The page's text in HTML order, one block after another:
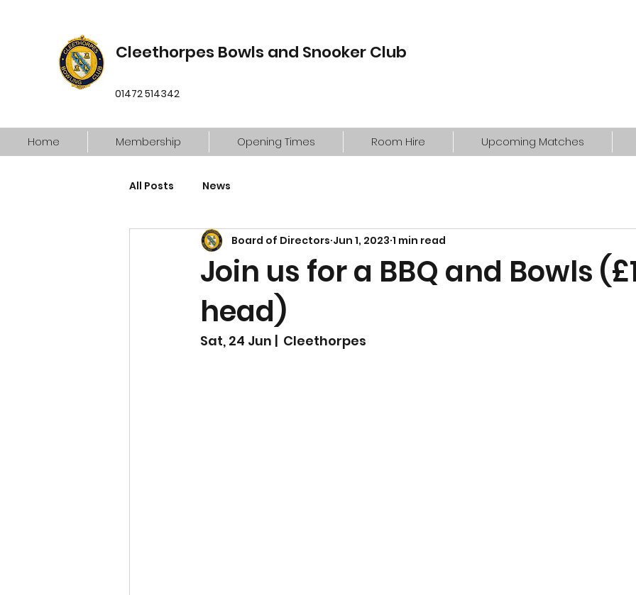
Cleethorpes Bowls and Snooker Club
01472 514342
Home Membership Opening Times Room Hire Upcoming Matches
All Posts News
Join us for a BBQ and Bowls
head)
Board of Directors Jun 1, 2023 1 min read
Sat, 24 Jun |  Cleethorpes